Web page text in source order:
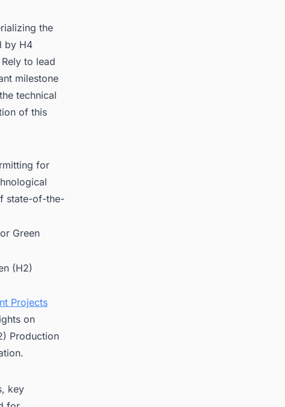
the
by H4
to lead
milestone
technical
of this
for
state-of-the-
Green
(H2)
Projects
on
Production
key